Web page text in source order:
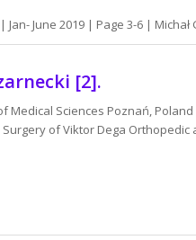
June 2019 | Page 3-6 | Michał
[2].
Medical Sciences Poznań, Poland
of Viktor Dega Orthopedic